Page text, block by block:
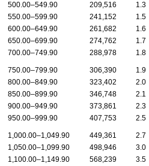
500.00–549.90 209,516 1.3
550.00–599.90
241,152 1.5
600.00–649.90
261,682 1.6
650.00–699.90
274,762 1.7
700.00–749.90
288,978 1.8
750.00–799.90 306,390 1.9
800.00–849.90
323,402 2.0
850.00–899.90
346,748 2.1
900.00–949.90
373,861 2.3
950.00–999.90
407,753 2.5
1,000.00–1,049.90 449,361 2.7
1,050.00–1,099.90
498,946 3.0
1,100.00–1,149.90
568,239 3.5